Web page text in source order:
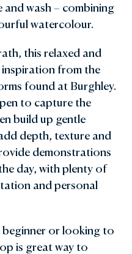
and wash – combining
watercolour.
this relaxed and
from the
found at Burghley.
to capture the
build up gentle
depth, texture and
demonstrations
day, with plenty of
and personal
beginner or looking to
is great way to